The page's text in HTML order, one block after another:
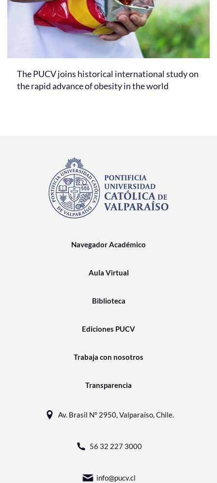
The PUCV joins historical international study on
the rapid advance of obesity in the world
Navegador Académico
Aula Virtual
Biblioteca
Ediciones PUCV
Trabaja con nosotros
Transparencia
Av. Brasil N° 2950, Valparaíso, Chile.
56 32 227 3000
info@pucv.cl